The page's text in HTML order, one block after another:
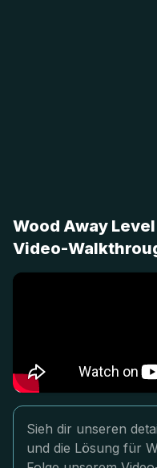
Wood Away
Video-
Sieh dir unseren
und die Lösung für